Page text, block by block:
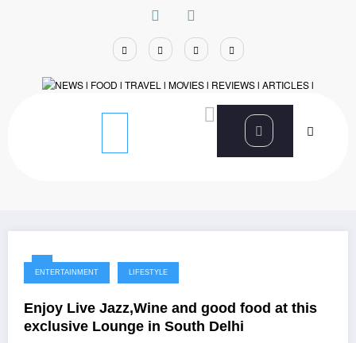
ENTERTAINMENT LIFESTYLE
Enjoy Live Jazz,Wine and good food at this
exclusive Lounge in South Delhi